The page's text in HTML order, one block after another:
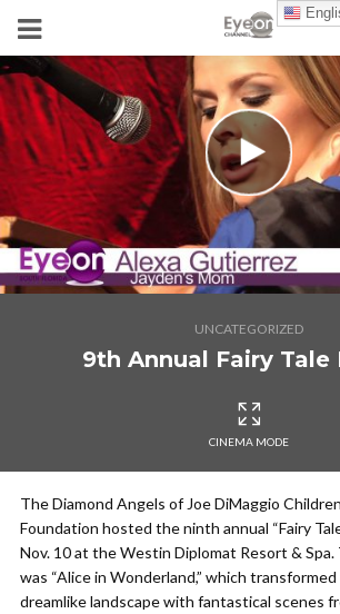
UNCATEGORIZED
9th Annual Fairy Tale
CINEMA MODE
The Diamond Angels of Joe DiMaggio
Foundation hosted the ninth annual “Fairy
Nov. 10 at the Westin Diplomat Resort & Spa.
was “Alice in Wonderland,” which
dreamlike landscape with fantastical scenes